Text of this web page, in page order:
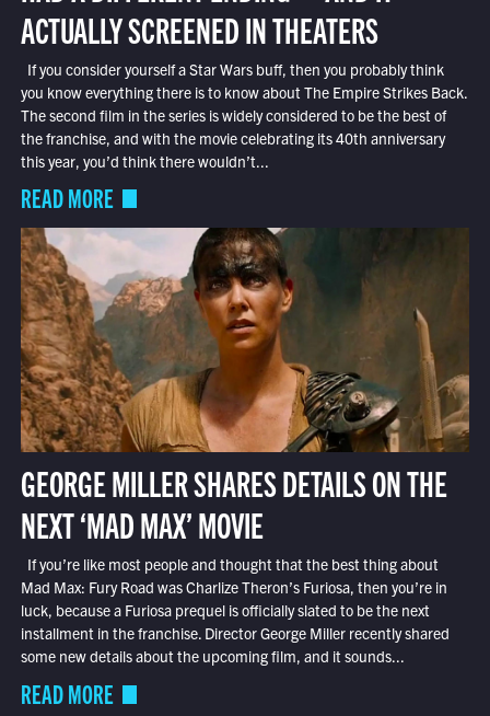
ACTUALLY SCREENED IN THEATERS
If you consider yourself a Star Wars buff, then you probably think
you know everything there is to know about The Empire Strikes Back.
The second film in the series is widely considered to be the best of
the franchise, and with the movie celebrating its 40th anniversary
this year, you’d think there wouldn’t...
READ MORE
GEORGE MILLER SHARES DETAILS ON THE
NEXT ‘MAD MAX’ MOVIE
If you’re like most people and thought that the best thing about
Mad Max: Fury Road was Charlize Theron’s Furiosa, then you’re in
luck, because a Furiosa prequel is officially slated to be the next
installment in the franchise. Director George Miller recently shared
some new details about the upcoming film, and it sounds...
READ MORE